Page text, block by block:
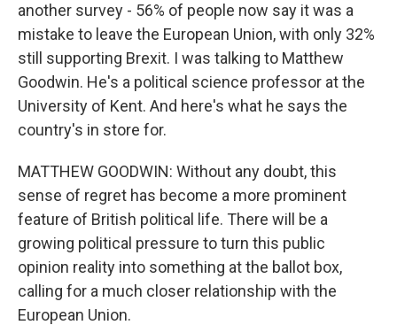
another survey - 56% of people now say it was a
mistake to leave the European Union, with only 32%
still supporting Brexit. I was talking to Matthew
Goodwin. He's a political science professor at the
University of Kent. And here's what he says the
country's in store for.
MATTHEW GOODWIN: Without any doubt, this
sense of regret has become a more prominent
feature of British political life. There will be a
growing political pressure to turn this public
opinion reality into something at the ballot box,
calling for a much closer relationship with the
European Union.